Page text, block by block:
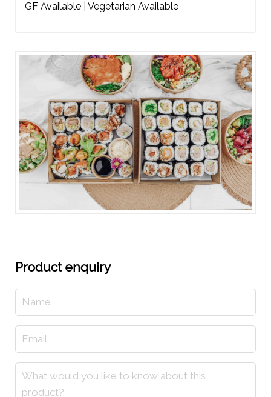
Product enquiry
GF Available | Vegetarian Available